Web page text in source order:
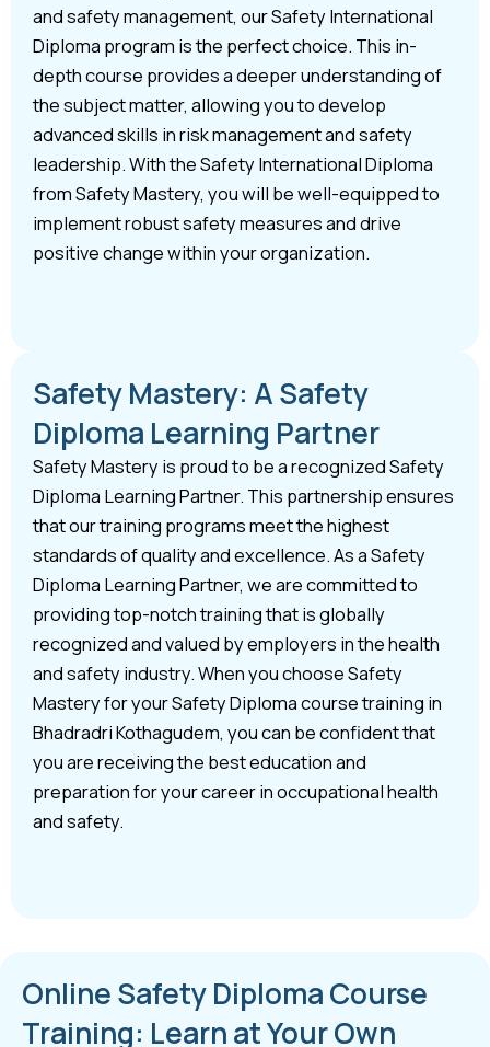
and safety management, our Safety International
Diploma program is the perfect choice. This in-
depth course provides a deeper understanding of
the subject matter, allowing you to develop
advanced skills in risk management and safety
leadership. With the Safety International Diploma
from Safety Mastery, you will be well-equipped to
implement robust safety measures and drive
positive change within your organization.
Safety Mastery: A Safety
Diploma Learning Partner
Safety Mastery is proud to be a recognized Safety
Diploma Learning Partner. This partnership ensures
that our training programs meet the highest
standards of quality and excellence. As a Safety
Diploma Learning Partner, we are committed to
providing top-notch training that is globally
recognized and valued by employers in the health
and safety industry. When you choose Safety
Mastery for your Safety Diploma course training in
Bhadradri Kothagudem, you can be confident that
you are receiving the best education and
preparation for your career in occupational health
and safety.
Online Safety Diploma Course
Training: Learn at Your Own